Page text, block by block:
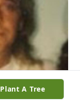
Plant A Tree